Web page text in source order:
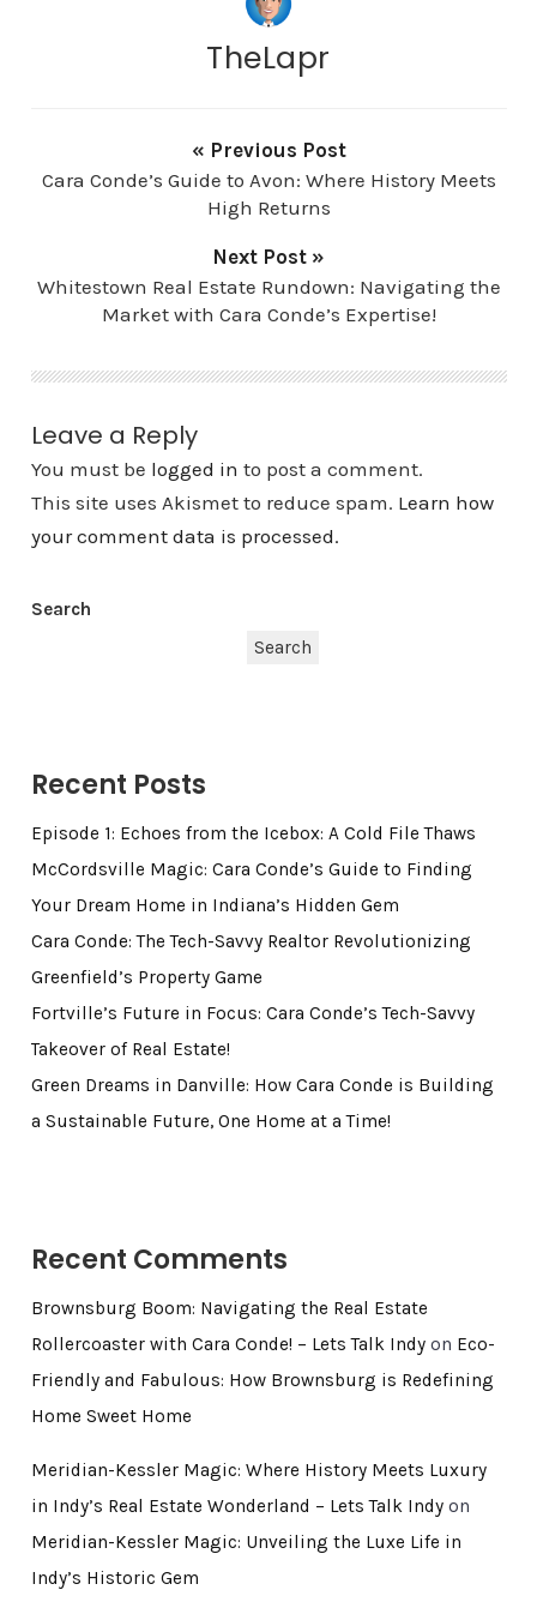
TheLapr
« Previous Post
Cara Conde’s Guide to Avon: Where History Meets
High Returns
Next Post »
Whitestown Real Estate Rundown: Navigating the
Market with Cara Conde’s Expertise!
Leave a Reply
You must be logged in to post a comment.
This site uses Akismet to reduce spam. Learn how
your comment data is processed.
Search
Search
Recent Posts
Episode 1: Echoes from the Icebox: A Cold File Thaws
McCordsville Magic: Cara Conde’s Guide to Finding
Your Dream Home in Indiana’s Hidden Gem
Cara Conde: The Tech-Savvy Realtor Revolutionizing
Greenfield’s Property Game
Fortville’s Future in Focus: Cara Conde’s Tech-Savvy
Takeover of Real Estate!
Green Dreams in Danville: How Cara Conde is Building
a Sustainable Future, One Home at a Time!
Recent Comments
Brownsburg Boom: Navigating the Real Estate
Rollercoaster with Cara Conde! – Lets Talk Indyon Eco-
Friendly and Fabulous: How Brownsburg is Redefining
Home Sweet Home
Meridian-Kessler Magic: Where History Meets Luxury
in Indy’s Real Estate Wonderland – Lets Talk Indyon
Meridian-Kessler Magic: Unveiling the Luxe Life in
Indy’s Historic Gem